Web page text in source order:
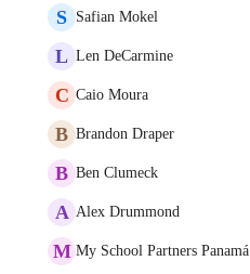
S Safian Mokel
L Len DeCarmine
C Caio Moura
B Brandon Draper
B Ben Clumeck
A Alex Drummond
M My School Partners Panamá